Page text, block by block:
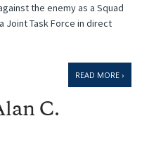
the enemy as a Squad
Joint Task Force in direct
READ MORE ›
C.